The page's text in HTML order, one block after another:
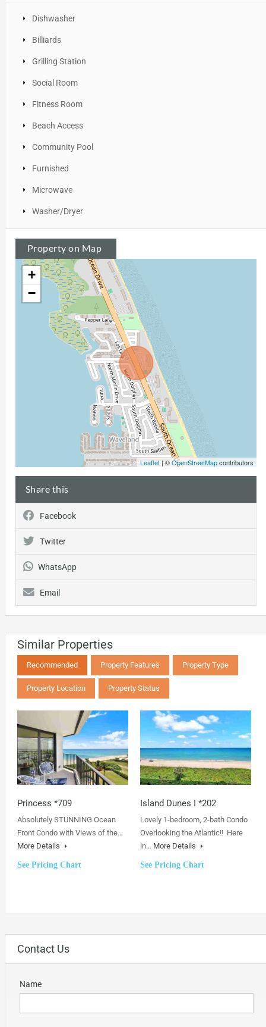
Dishwasher
Billiards
Grilling Station
Social Room
Fitness Room
Beach Access
Community Pool
Furnished
Microwave
Washer/Dryer
Property on Map
+
−
Leaflet| ©OpenStreetMapcontributors
Share this
Facebook
Twitter
WhatsApp
Email
Similar Properties
Recommended Property Features Property Type
Property Location Property Status
Princess *709
Absolutely STUNNING Ocean
Front Condo with Views of the…
More Details
See Pricing Chart
Island Dunes I *202
Lovely 1-bedroom, 2-bath Condo
Overlooking the Atlantic!! Here
in… More Details
See Pricing Chart
Contact Us
Name